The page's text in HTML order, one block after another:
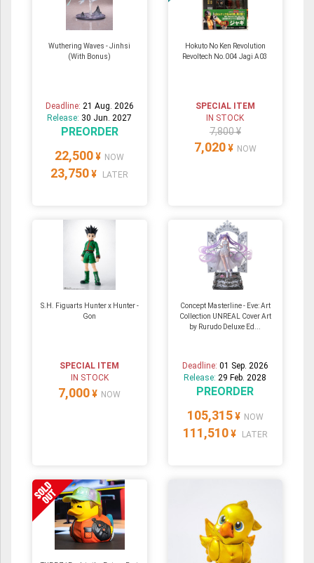
Wuthering Waves - Jinhsi
(With Bonus)
Deadline: 21 Aug. 2026
Release: 30 Jun. 2027
PREORDER
22,500 ¥ NOW
23,750 ¥ LATER
Hokuto No Ken Revolution
Revoltech No.004 Jagi A03
SPECIAL ITEM
IN STOCK
7,800 ¥
7,020 ¥ NOW
S.H. Figuarts Hunter x Hunter -
Gon
SPECIAL ITEM
IN STOCK
7,000 ¥ NOW
Concept Masterline - Eve: Art
Collection UNREAL Cover Art
by Rurudo Deluxe Ed...
Deadline: 01 Sep. 2026
Release: 29 Feb. 2028
PREORDER
105,315 ¥ NOW
111,510 ¥ LATER